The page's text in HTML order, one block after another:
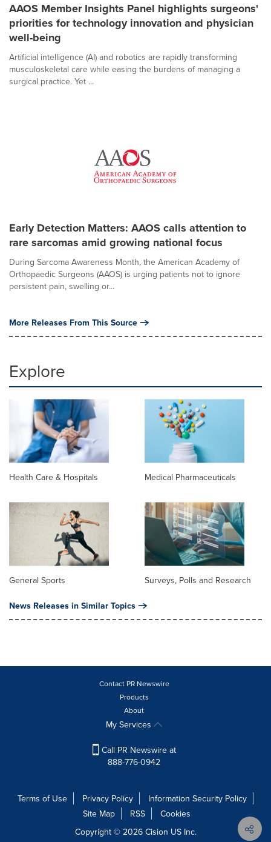
AAOS Member Insights Panel highlights surgeons'
priorities for technology innovation and physician
well-being
Artificial intelligence (AI) and robotics are rapidly transforming
musculoskeletal care while easing the burdens of managing a
surgical practice. Yet ...
Early Detection Matters: AAOS calls attention to
rare sarcomas amid growing national focus
During Sarcoma Awareness Month, the American Academy of
Orthopaedic Surgeons (AAOS) is urging patients not to ignore
persistent pain, swelling or...
More Releases From This Source
Explore
Health Care & Hospitals Medical Pharmaceuticals
General Sports Surveys, Polls and Research
News Releases in Similar Topics
Contact PR Newswire
Products
About
My Services
Call PR Newswire at
888-776-0942
Terms of Use Privacy Policy
Information Security Policy
Site Map
RSS
Cookies
Copyright © 2026 Cision US Inc.